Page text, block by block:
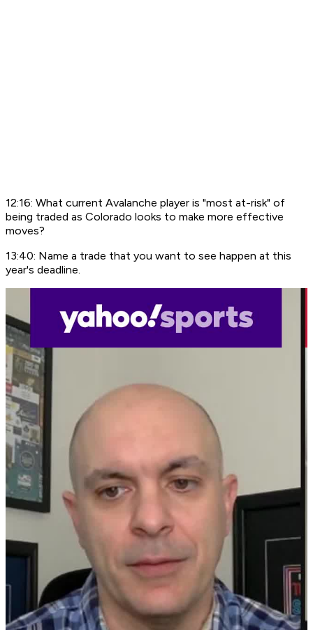
12:16: What current Avalanche player is "most at-risk" of
being traded as Colorado looks to make more effective
moves?
13:40: Name a trade that you want to see happen at this
year's deadline.